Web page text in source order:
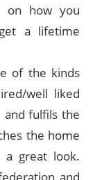
on how you
a lifetime
of the kinds
well liked
and fulfils the
the home
a great look.
and